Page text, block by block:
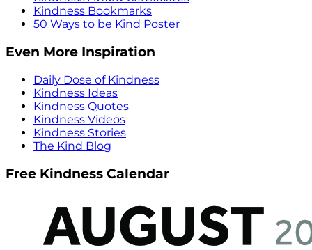
Kindness Bookmarks
50 Ways to be Kind Poster
Even More Inspiration
Daily Dose of Kindness
Kindness Ideas
Kindness Quotes
Kindness Videos
Kindness Stories
The Kind Blog
Free Kindness Calendar